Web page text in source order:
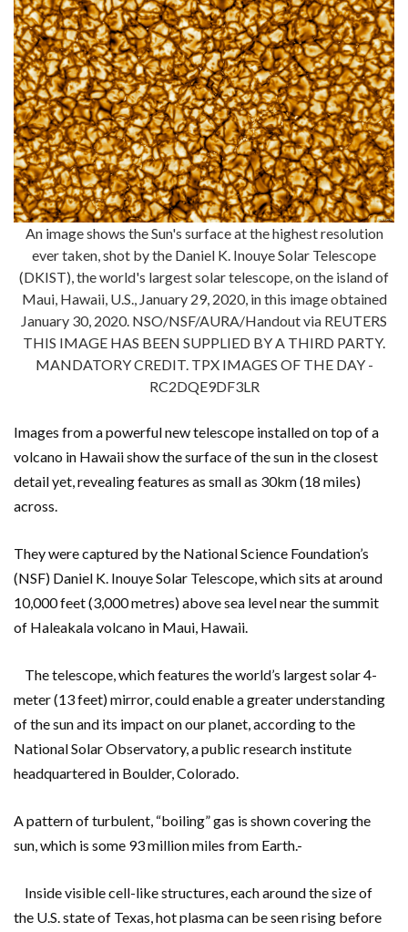
An image shows the Sun's surface at the highest resolution
ever taken, shot by the Daniel K. Inouye Solar Telescope
(DKIST), the world's largest solar telescope, on the island of
Maui, Hawaii, U.S., January 29, 2020, in this image obtained
January 30, 2020. NSO/NSF/AURA/Handout via REUTERS
THIS IMAGE HAS BEEN SUPPLIED BY A THIRD PARTY.
MANDATORY CREDIT. TPX IMAGES OF THE DAY -
RC2DQE9DF3LR
Images from a powerful new telescope installed on top of a
volcano in Hawaii show the surface of the sun in the closest
detail yet, revealing features as small as 30km (18 miles)
across.
They were captured by the National Science Foundation’s
(NSF) Daniel K. Inouye Solar Telescope, which sits at around
10,000 feet (3,000 metres) above sea level near the summit
of Haleakala volcano in Maui, Hawaii.
The telescope, which features the world’s largest solar 4-
meter (13 feet) mirror, could enable a greater understanding
of the sun and its impact on our planet, according to the
National Solar Observatory, a public research institute
headquartered in Boulder, Colorado.
A pattern of turbulent, “boiling” gas is shown covering the
sun, which is some 93 million miles from Earth.-
Inside visible cell-like structures, each around the size of
the U.S. state of Texas, hot plasma can be seen rising before